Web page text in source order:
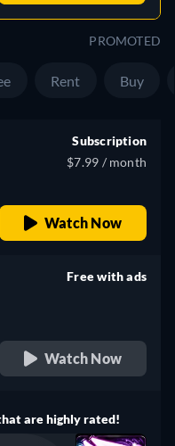
PROMOTED
Rent Buy
Subscription
$7.99 / month
Watch Now
Free with ads
Watch Now
are highly rated!